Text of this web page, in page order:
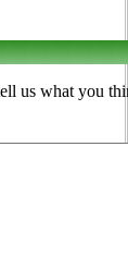
us what you